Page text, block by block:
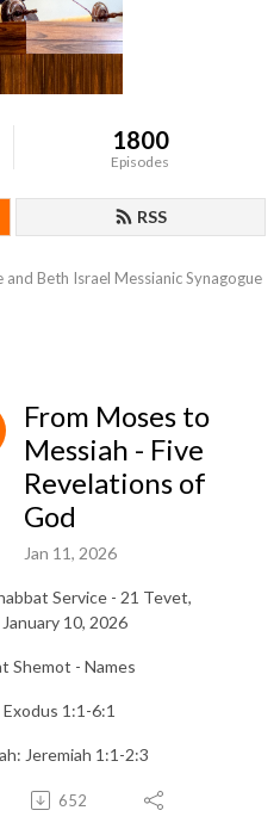
1800
Episodes
RSS
Beth Israel Messianic Synagogue
From Moses to
Messiah - Five
Revelations of
God
Jan 11, 2026
Service - 21 Tevet,
10, 2026
Shemot - Names
1:1-6:1
Jeremiah 1:1-2:3
652